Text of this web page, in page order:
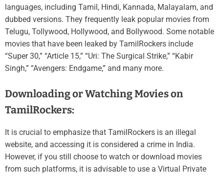
languages, including Tamil, Hindi, Kannada, Malayalam, and
dubbed versions. They frequently leak popular movies from
Telugu, Tollywood, Hollywood, and Bollywood. Some notable
movies that have been leaked by TamilRockers include
“Super 30,” “Article 15,” “Uri: The Surgical Strike,” “Kabir
Singh,” “Avengers: Endgame,” and many more.
Downloading or Watching Movies on
TamilRockers:
It is crucial to emphasize that TamilRockers is an illegal
website, and accessing it is considered a crime in India.
However, if you still choose to watch or download movies
from such platforms, it is advisable to use a Virtual Private